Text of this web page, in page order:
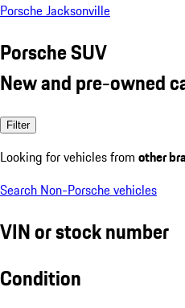
Porsche Jacksonville
Porsche SUV
New and pre-owned
Filter
Looking for vehicles from other
Search Non-Porsche vehicles
VIN or stock number
Condition